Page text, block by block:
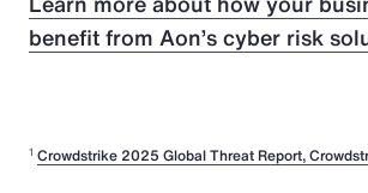
benefit from Aon’s cyber risk
1 Crowdstrike 2025 Global Threat Report,